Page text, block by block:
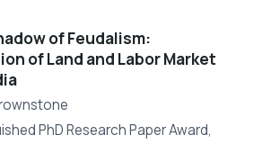
of Feudalism:
of Land and Labor Market
PhD Research Paper Award,